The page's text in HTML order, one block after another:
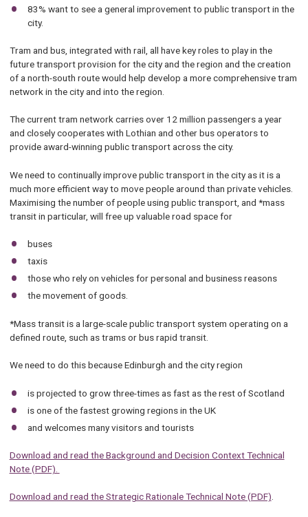
83% want to see a general improvement to public transport in the
city.
Tram and bus, integrated with rail, all have key roles to play in the
future transport provision for the city and the region and the creation
of a north-south route would help develop a more comprehensive tram
network in the city and into the region.
The current tram network carries over 12 million passengers a year
and closely cooperates with Lothian and other bus operators to
provide award-winning public transport across the city.
We need to continually improve public transport in the city as it is a
much more efficient way to move people around than private vehicles.
Maximising the number of people using public transport, and *mass
transit in particular, will free up valuable road space for
buses
taxis
those who rely on vehicles for personal and business reasons
the movement of goods.
*Mass transit is a large-scale public transport system operating on a
defined route, such as trams or bus rapid transit.
We need to do this because Edinburgh and the city region
is projected to grow three-times as fast as the rest of Scotland
is one of the fastest growing regions in the UK
and welcomes many visitors and tourists
Download and read the Background and Decision Context Technical
Note (PDF).
Download and read the Strategic Rationale Technical Note (PDF).